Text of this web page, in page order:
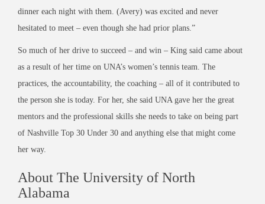
dinner each night with them. (Avery) was excited and never
hesitated to meet – even though she had prior plans.”
So much of her drive to succeed – and win – King said came about
as a result of her time on UNA’s women’s tennis team. The
practices, the accountability, the coaching – all of it contributed to
the person she is today. For her, she said UNA gave her the great
mentors and the professional skills she needs to take on being part
of Nashville Top 30 Under 30 and anything else that might come
her way.
About The University of North
Alabama